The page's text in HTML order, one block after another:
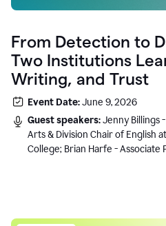
From Detection to
Two Institutions
Writing, and Trust
Event Date:June 9, 2026
Guest speakers:Jenny Billings
Arts & Division Chair of English
College; Brian Harfe -